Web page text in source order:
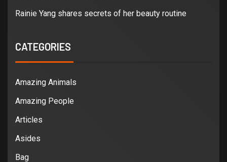
Rainie Yang shares secrets of her beauty routine
CATEGORIES
Amazing Animals
Amazing People
Articles
Asides
Bag